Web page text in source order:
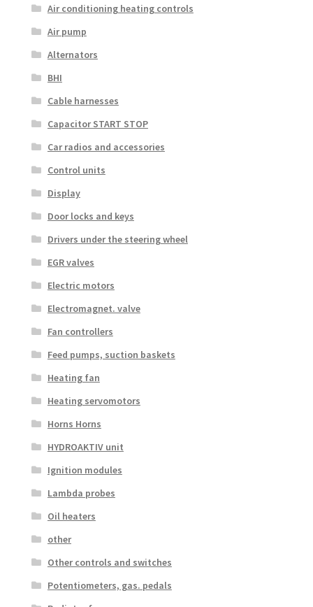
Air conditioning heating controls
Air pump
Alternators
BHI
Cable harnesses
Capacitor START STOP
Car radios and accessories
Control units
Display
Door locks and keys
Drivers under the steering wheel
EGR valves
Electric motors
Electromagnet. valve
Fan controllers
Feed pumps, suction baskets
Heating fan
Heating servomotors
Horns Horns
HYDROAKTIV unit
Ignition modules
Lambda probes
Oil heaters
other
Other controls and switches
Potentiometers, gas. pedals